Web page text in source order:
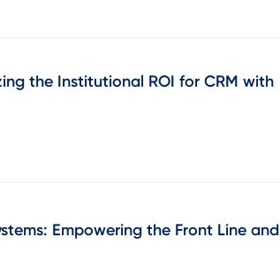
the Institutional ROI for CRM with
Empowering the Front Line and